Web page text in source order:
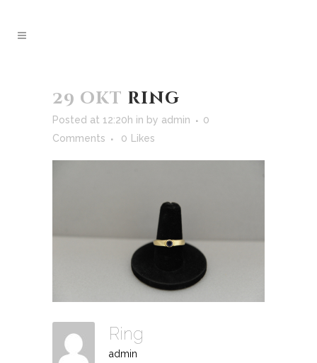
29 okt ring
Posted at 12:20h in by admin
0
Comments
0 Likes
Ring
admin